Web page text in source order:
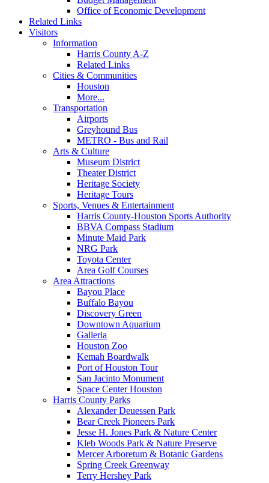
Office of Economic Development
Related Links
Visitors
Information
Harris County A-Z
Related Links
Cities & Communities
Houston
More...
Transportation
Airports
Greyhound Bus
METRO - Bus and Rail
Arts & Culture
Museum District
Theater District
Heritage Society
Heritage Tours
Sports, Venues & Entertainment
Harris County-Houston Sports Authority
BBVA Compass Stadium
Minute Maid Park
NRG Park
Toyota Center
Area Golf Courses
Area Attractions
Bayou Place
Buffalo Bayou
Discovery Green
Downtown Aquarium
Galleria
Houston Zoo
Kemah Boardwalk
Port of Houston Tour
San Jacinto Monument
Space Center Houston
Harris County Parks
Alexander Deuessen Park
Bear Creek Pioneers Park
Jesse H. Jones Park & Nature Center
Kleb Woods Park & Nature Preserve
Mercer Arboretum & Botanic Gardens
Spring Creek Greenway
Terry Hershey Park